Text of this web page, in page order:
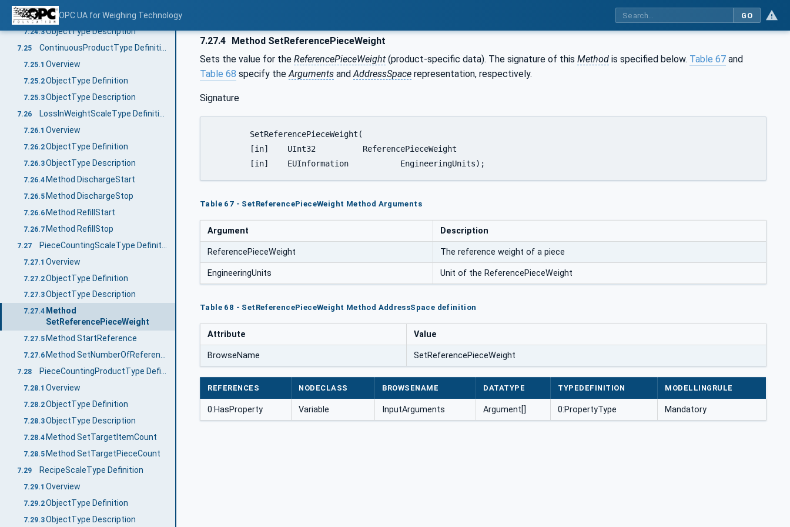
OPC UA for Weighing Technology GO
7.24.2ObjectType Definition
7.24.3ObjectType Description
7.25 ContinuousProductType Definition
7.25.1 Overview
7.25.2ObjectType Definition
7.25.3ObjectType Description
7.26
7.26.1 Overview
7.26.2ObjectType Definition
7.26.3ObjectType Description
7.26.4 Method DischargeStart
7.26.5 Method DischargeStop
7.26.6 Method RefillStart
7.26.7 Method RefillStop
7.27
7.27.1 Overview
7.27.2ObjectType Definition
7.27.3ObjectType Description
7.27.4 Method
SetReferencePieceWeight
7.27.5 Method StartReference
7.27.6 Method SetNumberOfReferencePieces
7.28 PieceCountingProductType Definition
7.28.1 Overview
7.28.2ObjectType Definition
7.28.3ObjectType Description
7.28.4 Method SetTargetItemCount
7.28.5 Method SetTargetPieceCount
7.29 RecipeScaleType Definition
7.29.1 Overview
7.29.2ObjectType Definition
7.29.3ObjectType Description
7.27.4 Method SetReferencePieceWeight
Sets the value for the ReferencePieceWeight (product-specific data). The signature of this Method is specified below. Table 67 and
Table 68 specify theArguments andAddressSpace representation, respectively.
Signature
	[in]	EUInformation		EngineeringUnits);
Table 67 - SetReferencePieceWeight Method Arguments
Argument Description
ReferencePieceWeight The reference weight of a piece
EngineeringUnits Unit of the ReferencePieceWeight
Table 68 - SetReferencePieceWeight Method AddressSpace definition
Attribute Value
BrowseName SetReferencePieceWeight
REFERENCES NODECLASS BROWSENAME DATATYPE TYPEDEFINITION MODELLINGRULE
0:HasProperty Variable InputArguments Argument[] 0:PropertyType Mandatory